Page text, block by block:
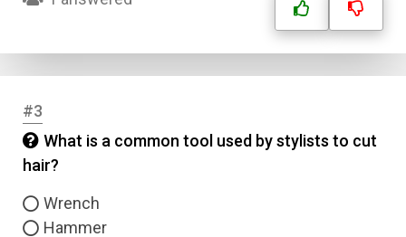
#3
What is a common tool used by stylists to cut
hair?
Wrench
Hammer